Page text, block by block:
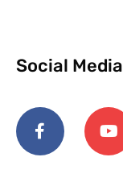
Social Media